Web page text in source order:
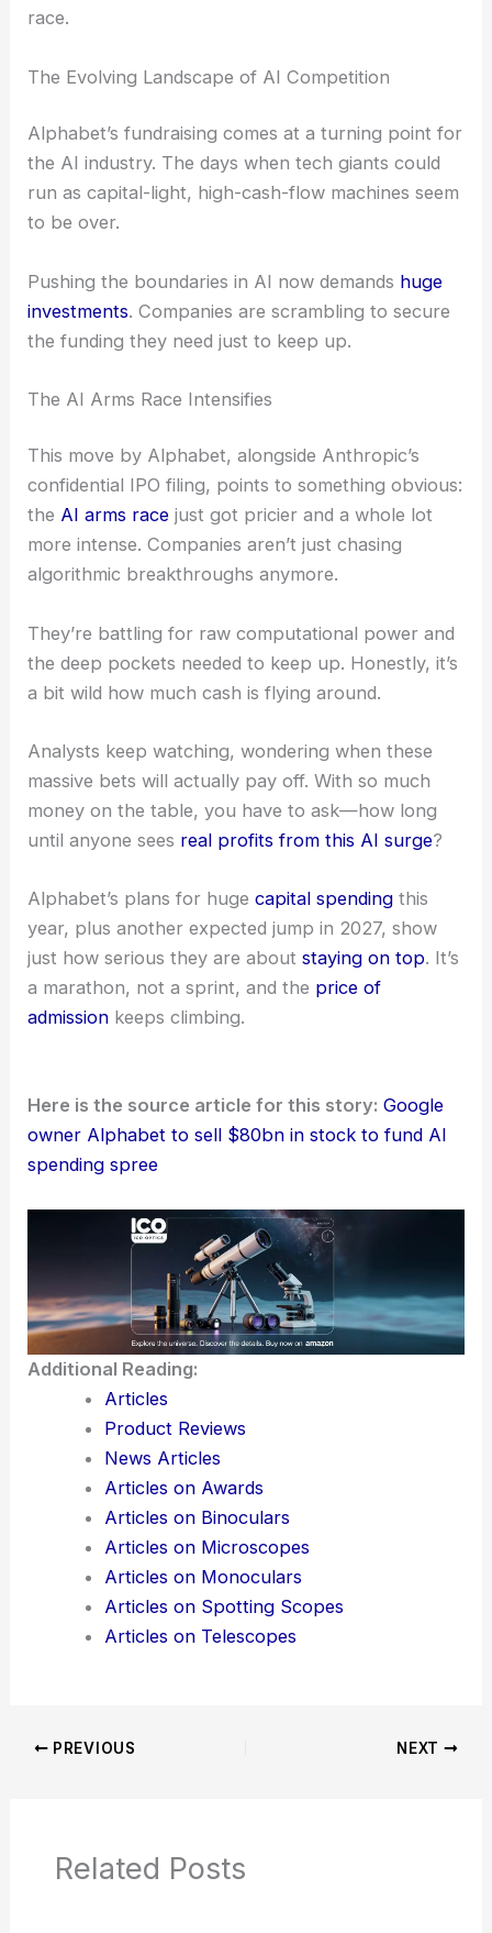
race.
The Evolving Landscape of AI Competition
Alphabet’s fundraising comes at a turning point for
the AI industry. The days when tech giants could
run as capital-light, high-cash-flow machines seem
to be over.
Pushing the boundaries in AI now demands huge
investments. Companies are scrambling to secure
the funding they need just to keep up.
The AI Arms Race Intensifies
This move by Alphabet, alongside Anthropic’s
confidential IPO filing, points to something obvious:
the AI arms race just got pricier and a whole lot
more intense. Companies aren’t just chasing
algorithmic breakthroughs anymore.
They’re battling for raw computational power and
the deep pockets needed to keep up. Honestly, it’s
a bit wild how much cash is flying around.
Analysts keep watching, wondering when these
massive bets will actually pay off. With so much
money on the table, you have to ask—how long
until anyone sees real profits from this AI surge?
Alphabet’s plans for hugecapital spending this
year, plus another expected jump in 2027, show
just how serious they are aboutstaying on top. It’s
a marathon, not a sprint, and the price of
admission keeps climbing.
Here is the source article for this story: Google
owner Alphabet to sell $80bn in stock to fund AI
spending spree
Additional Reading:
Articles
Product Reviews
News Articles
Articles on Awards
Articles on Binoculars
Articles on Microscopes
Articles on Monoculars
Articles on Spotting Scopes
Articles on Telescopes
PREVIOUS NEXT
Related Posts